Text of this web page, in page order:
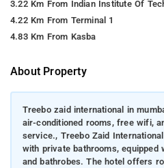
3.22 Km From Indian Institute Of
4.22 Km From Terminal 1
4.83 Km From Kasba
About Property
Treebo zaid international in
air-conditioned rooms, free wifi,
service., Treebo Zaid
with private bathrooms,
and bathrobes. The hotel offers